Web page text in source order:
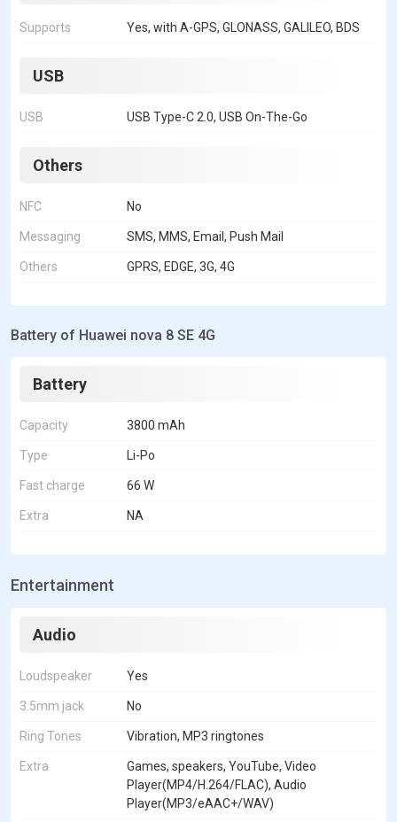
Supports Yes, with A-GPS, GLONASS, GALILEO, BDS
USB
USB USB Type-C 2.0, USB On-The-Go
Others
NFC No
Messaging SMS, MMS, Email, Push Mail
Others GPRS, EDGE, 3G, 4G
Battery of Huawei nova 8 SE 4G
Battery
Capacity 3800 mAh
Type Li-Po
Fast charge 66 W
Extra NA
Entertainment
Audio
Loudspeaker Yes
3.5mm jack No
Ring Tones Vibration, MP3 ringtones
Extra
Games, speakers, YouTube, Video
Player(MP4/H.264/FLAC), Audio
Player(MP3/eAAC+/WAV)